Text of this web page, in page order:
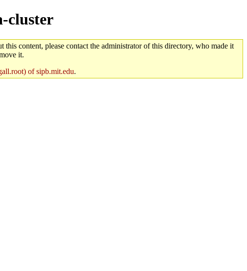
cluster
this content, please contact the administrator of this directory, who made it
it.
of sipb.mit.edu.